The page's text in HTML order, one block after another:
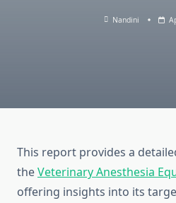
Nandini
This report provides a
theVeterinary Anesthesia
offering insights into its